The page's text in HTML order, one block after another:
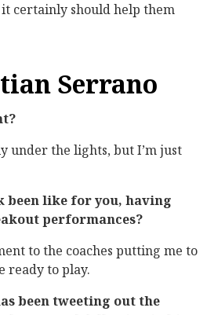
certainly should help them
Serrano
under the lights, but I’m just
been like for you, having
performances?
to the coaches putting me to
ready to play.
been tweeting out the